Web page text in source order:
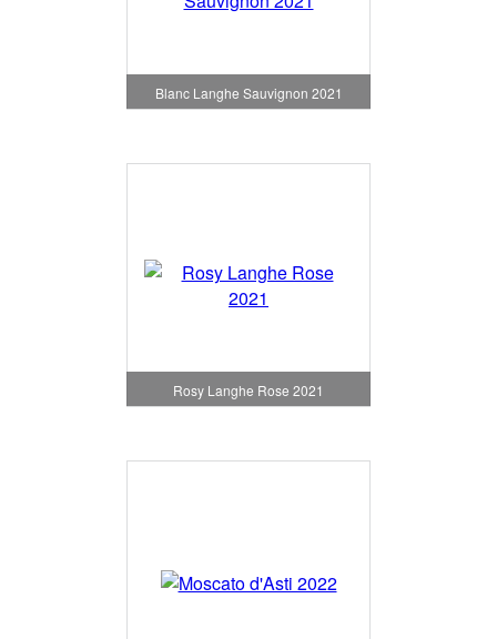
Blanc Langhe Sauvignon 2021
Rosy Langhe Rose 2021